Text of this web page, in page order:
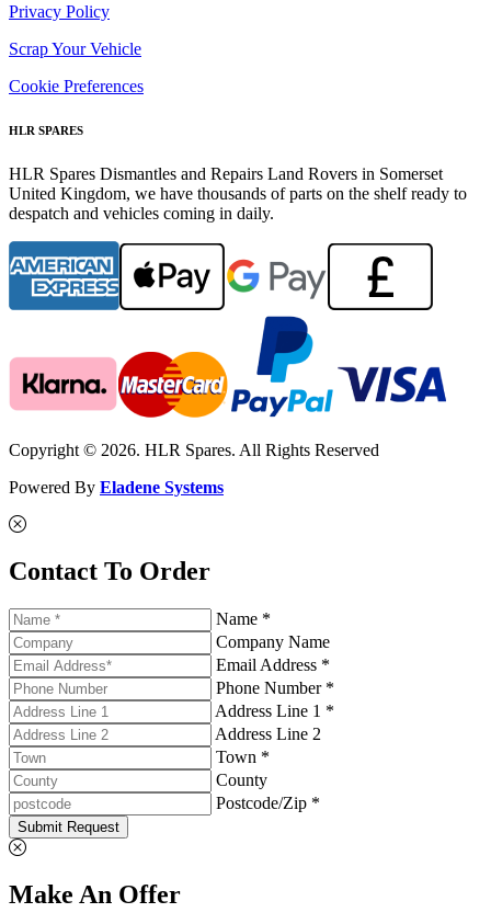
Privacy Policy
Scrap Your Vehicle
Cookie Preferences
HLR SPARES
HLR Spares Dismantles and Repairs Land Rovers in Somerset
United Kingdom, we have thousands of parts on the shelf ready to
despatch and vehicles coming in daily.
Copyright © 2026. HLR Spares. All Rights Reserved
Powered By Eladene Systems
Contact To Order
Name *
Company Name
Email Address *
Phone Number *
Address Line 1 *
Address Line 2
Town *
County
Postcode/Zip *
Submit Request
Make An Offer